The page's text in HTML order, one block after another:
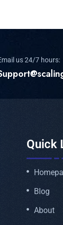
us 24/7 hours:
Quick
Blog
About